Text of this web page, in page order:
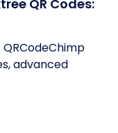
QR Codes:
advanced